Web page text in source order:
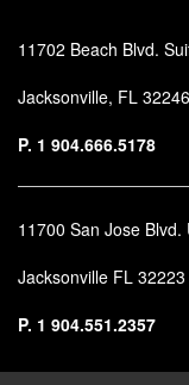
11702 Beach Blvd.
Jacksonville, FL 32246
P. 1 904.666.5178
11700 San Jose Blvd.
Jacksonville FL 32223
P. 1 904.551.2357